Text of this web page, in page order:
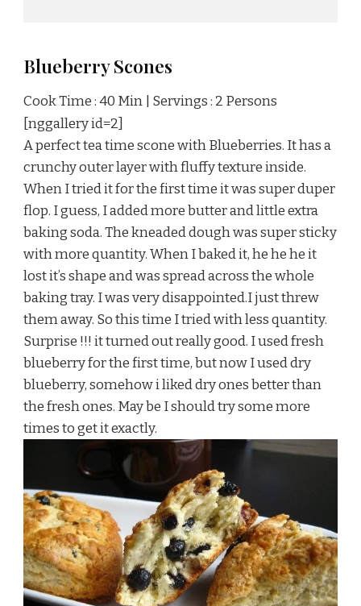
Blueberry Scones
Cook Time : 40 Min | Servings : 2 Persons
[nggallery id=2]
A perfect tea time scone with Blueberries. It has a
crunchy outer layer with fluffy texture inside.
When I tried it for the first time it was super duper
flop. I guess, I added more butter and little extra
baking soda. The kneaded dough was super sticky
with more quantity. When I baked it, he he he it
lost it’s shape and was spread across the whole
baking tray. I was very disappointed.I just threw
them away. So this time I tried with less quantity.
Surprise !!! it turned out really good. I used fresh
blueberry for the first time, but now I used dry
blueberry, somehow i liked dry ones better than
the fresh ones. May be I should try some more
times to get it exactly.